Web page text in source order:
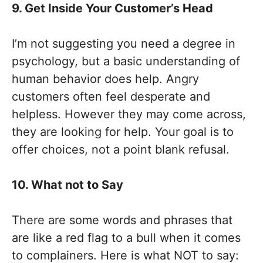
9. Get Inside Your Customer’s Head
I’m not suggesting you need a degree in
psychology, but a basic understanding of
human behavior does help. Angry
customers often feel desperate and
helpless. However they may come across,
they are looking for help. Your goal is to
offer choices, not a point blank refusal.
10. What not to Say
There are some words and phrases that
are like a red flag to a bull when it comes
to complainers. Here is what NOT to say: